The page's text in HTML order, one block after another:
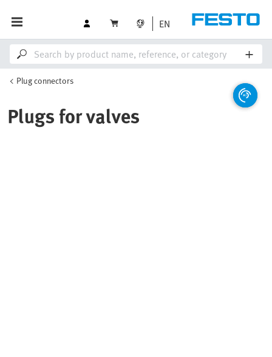
EN
Plug connectors
Plugs for valves